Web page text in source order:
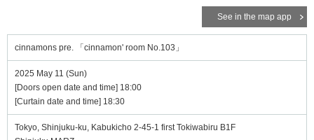
See in the map app
cinnamons pre. 「cinnamon' room No.103」
2025 May 11 (Sun)
[Doors open date and time] 18:00
[Curtain date and time] 18:30
Tokyo, Shinjuku-ku, Kabukicho 2-45-1 first Tokiwabiru B1F